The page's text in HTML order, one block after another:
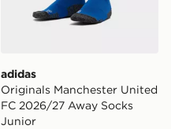
adidas
Originals Manchester United
FC 2026/27 Away Socks
Junior